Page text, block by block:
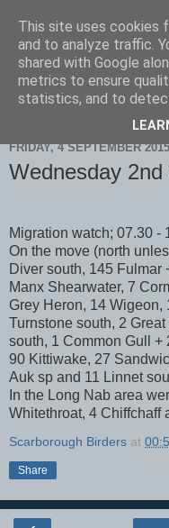
FRIDAY, 4 SEPTEMBER 2015
Wednesday
Migration watch; 07.30 -
On the move (north
Diver south, 145 Fulmar
Manx Shearwater, 7
Grey Heron, 14 Wigeon,
Turnstone south, 2
south, 1 Common Gull +
90 Kittiwake, 27
Auk sp and 11 Linnet
In the Long Nab area
Whitethroat, 4 Chiffchaff
Scarborough Birders at
Share
This site uses cookies
and to analyze traffic.
shared with Google
metrics to ensure
statistics, and to